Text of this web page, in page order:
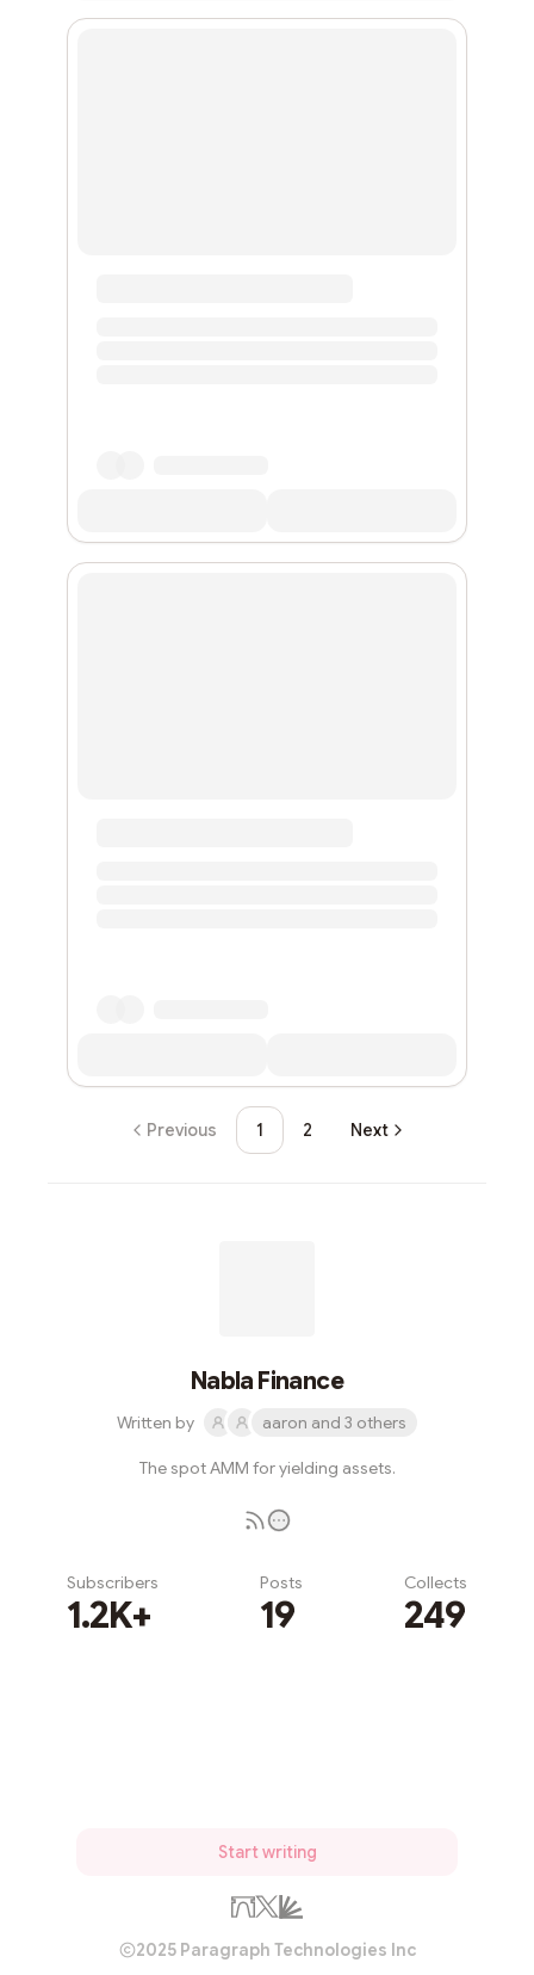
Previous 1 2 Next
Nabla Finance
Written by aaron and 3 others
The spot AMM for yielding assets.
Subscribers
1.2K+
Posts
19
Collects
249
Start writing
2025 Paragraph Technologies Inc